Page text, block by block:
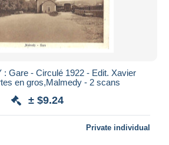
: Gare - Circulé 1922 - Edit. Xavier
en gros,Malmedy - 2 scans
± $9.24
Private individual